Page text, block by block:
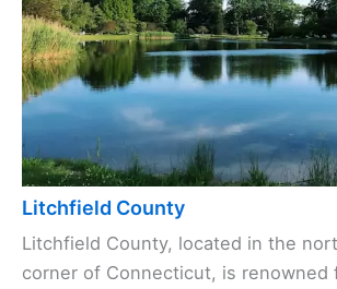
Litchfield County
Litchfield County, located in the
corner of Connecticut, is renowned